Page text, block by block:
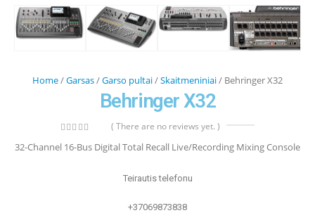
Home/Garsas/Garso pultai/Skaitmeniniai/ Behringer X32
Behringer X32
( There are no reviews yet. )
32-Channel 16-Bus Digital Total Recall Live/Recording Mixing Console
Teirautis telefonu
+37069873838